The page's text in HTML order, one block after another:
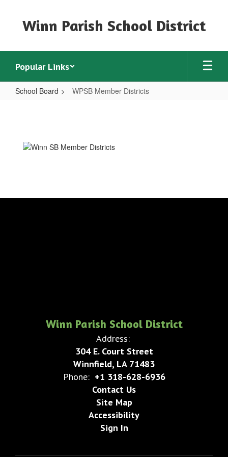
Winn Parish School District
Popular Links
School Board WPSB Member Districts
Districts
Winn Parish School District
Address:
304 E. Court Street
Winnfield, LA 71483
Phone: +1 318-628-6936
Contact Us
Site Map
Accessibility
Sign In